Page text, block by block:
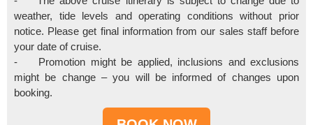
weather, tide levels and operating conditions without prior
notice. Please get final information from our sales staff before
your date of cruise.
- Promotion might be applied, inclusions and exclusions
might be change – you will be informed of changes upon
booking.